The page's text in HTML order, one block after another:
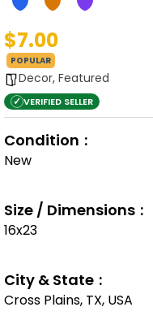
Decor, Featured
POPULAR
$7.00
✓VERIFIED SELLER
Condition
New
Size / Dimensions
16x23
City & State
Cross Plains, TX, USA